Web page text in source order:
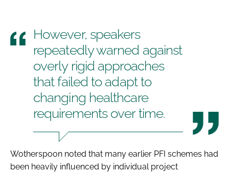
However, speakers
repeatedly warned against
overly rigid approaches
that failed to adapt to
changing healthcare
requirements over time.
Wotherspoon noted that many earlier PFI schemes had
been heavily influenced by individual project